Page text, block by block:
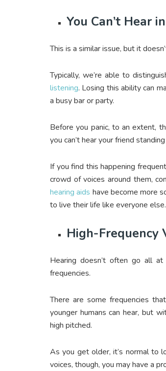
You Can’t Hear
This is a similar issue, but it
Typically, we’re able to
listening. Losing this ability can
a busy bar or party.
Before you panic, to an extent,
you can’t hear your friend
If you find this happening
crowd of voices around them,
hearing aids have become more
to live their life like everyone else.
High-Frequency
Hearing doesn’t often go all
frequencies.
There are some frequencies
younger humans can hear, but
high pitched.
As you get older, it’s normal to
voices, though, you may have a